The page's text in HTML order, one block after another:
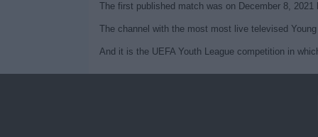
The first published match was on December 8,
The channel with the most most live televised
And it is the UEFA Youth League competition in